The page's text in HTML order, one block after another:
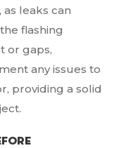
leaks can
flashing
or gaps,
any issues to
providing a solid